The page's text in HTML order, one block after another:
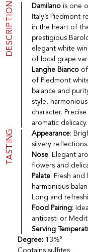
Wine
Sparkling
Fruity Drinks
Port
Spirits
Delicatessen
New products
Rue
Change language
DESCRIPTION Damilanois one
Italy’s
in the heart of
prestigious
elegant white
of local grape
Langhe Bianco
of Piedmont
balance and
style,
character.
aromatic delicacy.
TASTING Appearance:
silvery reflections.
Nose: Elegant
flowers and
Palate: Fresh and
harmonious
Long and
Food Pairing:
antipasti or
Serving
Degree: 13%°
Contains sulfites